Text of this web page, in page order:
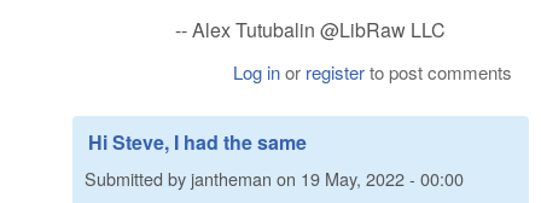
-- Alex Tutubalin @LibRaw LLC
Log inor registerto post comments
Hi Steve, I had the same
Submitted byjantheman on 19 May, 2022 - 00:00